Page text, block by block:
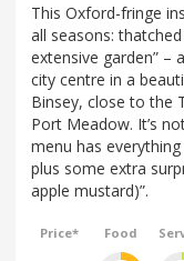
This Oxford-fringe
all seasons:
extensive garden” –
city centre in a
Binsey, close to the
Port Meadow. It’s
menu has
plus some extra
apple mustard)”.
Price* Food